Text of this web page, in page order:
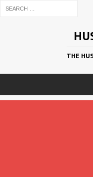
THE